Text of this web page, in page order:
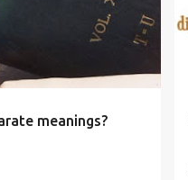
meanings?